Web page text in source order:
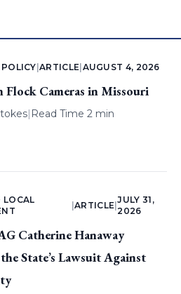
|ARTICLE AUGUST 4, 2026
Flock Cameras in Missouri
| Read Time 2 min
LOCAL
|ARTICLE |
JULY 31,
2026
Catherine Hanaway
State’s Lawsuit Against